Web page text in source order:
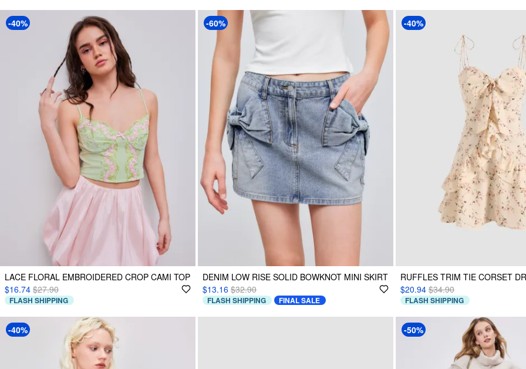
-40%
LACE FLORAL EMBROIDERED CROP CAMI TOP
$16.74 $27.90
FLASH SHIPPING
-60%
DENIM LOW RISE SOLID BOWKNOT MINI SKIRT
$13.16 $32.90
FLASH SHIPPING FINAL SALE
-40%
RUFFLES TRIM TIE CORSET
$20.94 $34.90
FLASH SHIPPING
-40% -50%